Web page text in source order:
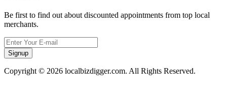
Be first to find out about discounted appointments from top local
merchants.
Signup
Copyright © 2026 localbizdigger.com. All Rights Reserved.